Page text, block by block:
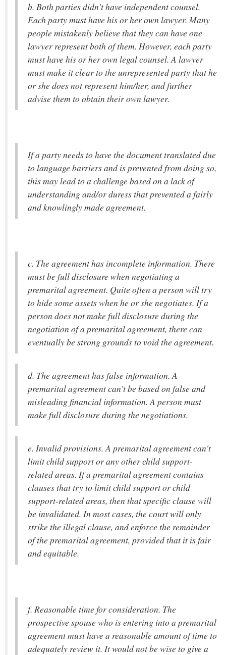
b. Both parties didn't have independent counsel.
Each party must have his or her own lawyer. Many
people mistakenly believe that they can have one
lawyer represent both of them. However, each party
must have his or her own legal counsel. A lawyer
must make it clear to the unrepresented party that he
or she does not represent him/her, and further
advise them to obtain their own lawyer.
If a party needs to have the document translated due
to language barriers and is prevented from doing so,
this may lead to a challenge based on a lack of
understanding and/or duress that prevented a fairly
and knowlingly made agreement.
c. The agreement has incomplete information. There
must be full disclosure when negotiating a
premarital agreement. Quite often a person will try
to hide some assets when he or she negotiates. If a
person does not make full disclosure during the
negotiation of a premarital agreement, there can
eventually be strong grounds to void the agreement.
d. The agreement has false information. A
premarital agreement can't be based on false and
misleading financial information. A person must
make full disclosure during the negotiations.
e. Invalid provisions. A premarital agreement can't
limit child support or any other child support-
related areas. If a premarital agreement contains
clauses that try to limit child support or child
support-related areas, then that specific clause will
be invalidated. In most cases, the court will only
strike the illegal clause, and enforce the remainder
of the premarital agreement, provided that it is fair
and equitable.
f. Reasonable time for consideration. The
prospective spouse who is entering into a premarital
agreement must have a reasonable amount of time to
adequately review it. It would not be wise to give a